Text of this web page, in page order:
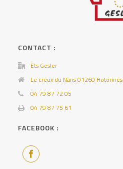
CONTACT :
Ets Gesler
Le creux du Nans 01260 Hotonnes
04 79 87 72 05
04 79 87 75 61
FACEBOOK :